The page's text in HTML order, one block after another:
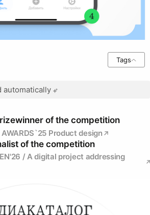
Tags
automatically
of the competition
AWARDS`25 Product design
of the competition
/ A digital project addressing